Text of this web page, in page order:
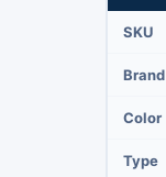
SKU
Brand
Color
Type